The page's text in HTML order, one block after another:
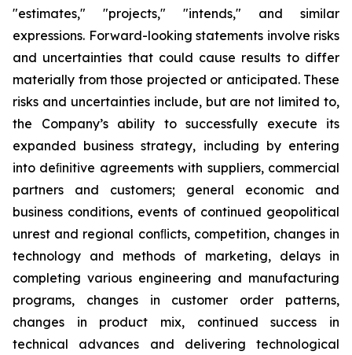
"estimates," "projects," "intends," and similar
expressions. Forward-looking statements involve risks
and uncertainties that could cause results to differ
materially from those projected or anticipated. These
risks and uncertainties include, but are not limited to,
the Company’s ability to successfully execute its
expanded business strategy, including by entering
into deﬁnitive agreements with suppliers, commercial
partners and customers; general economic and
business conditions, events of continued geopolitical
unrest and regional conﬂicts, competition, changes in
technology and methods of marketing, delays in
completing various engineering and manufacturing
programs, changes in customer order patterns,
changes in product mix, continued success in
technical advances and delivering technological